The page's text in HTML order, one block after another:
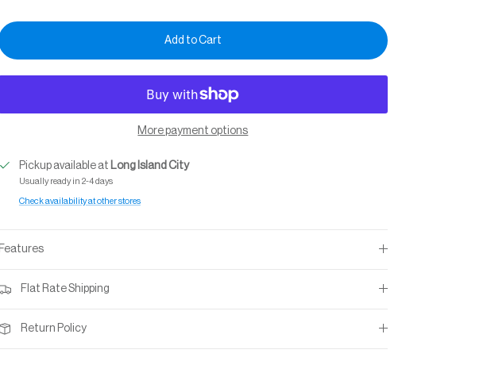
Add to Cart
More payment options
Pickup available at Long Island City
Usually ready in 2-4 days
Check availability at other stores
Features
Flat Rate Shipping
Return Policy